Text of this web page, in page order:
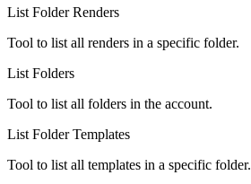
List Folder Renders
Tool to list all renders in a specific folder.
List Folders
Tool to list all folders in the account.
List Folder Templates
Tool to list all templates in a specific folder.